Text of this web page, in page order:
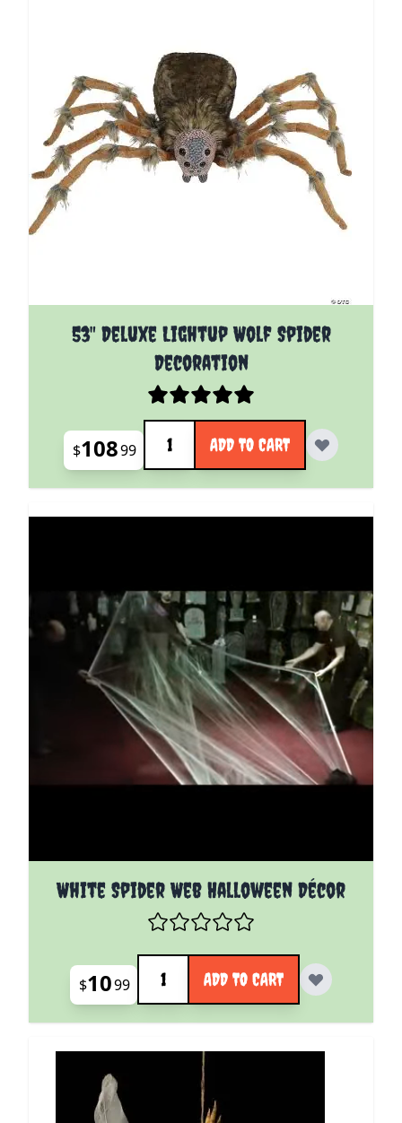
53" Deluxe Lightup Wolf Spider
Decoration
$10899
Quantity
ADD TO CART
White Spider Web Halloween Décor
$1099
Quantity
ADD TO CART